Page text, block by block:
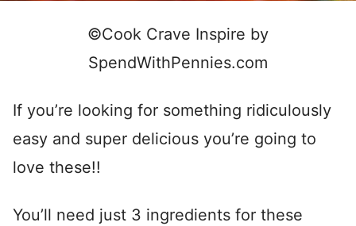
©Cook Crave Inspire by
SpendWithPennies.com
If you’re looking for something ridiculously
easy and super delicious you’re going to
love these!!
You’ll need just 3 ingredients for these